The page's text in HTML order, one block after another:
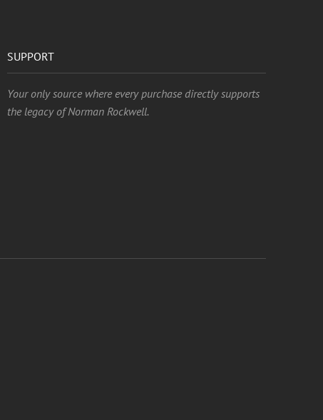
SUPPORT
Your only source where every purchase directly supports
the legacy of Norman Rockwell.